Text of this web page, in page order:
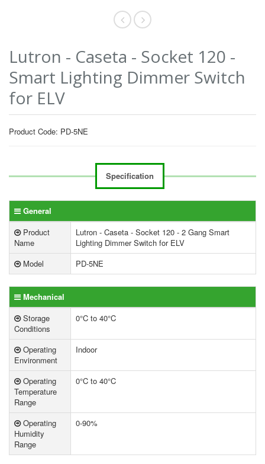
Lutron - Caseta - Socket 120 -
Smart Lighting Dimmer Switch
for ELV
Product Code: PD-5NE
Specification
General
Product
Name
Lutron - Caseta - Socket 120 - 2 Gang Smart
Lighting Dimmer Switch for ELV
Model
PD-5NE
Mechanical
Storage
Conditions
0°C to 40°C
Operating
Environment
Indoor
Operating
Temperature
Range
0°C to 40°C
Operating
Humidity
Range
0-90%